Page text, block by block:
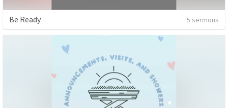
Be Ready 5 sermons